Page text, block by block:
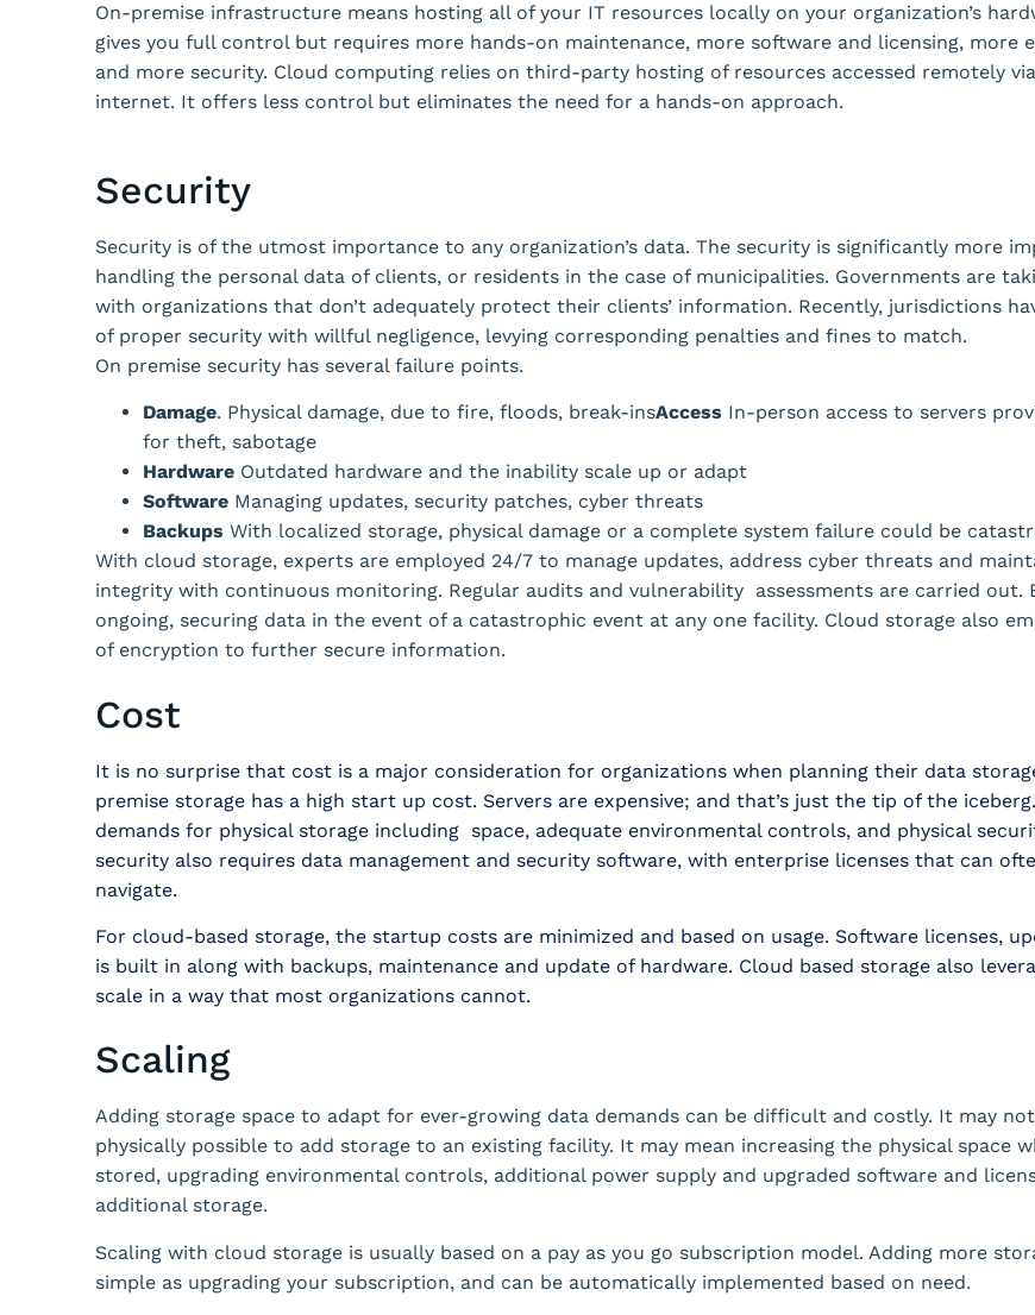
On-premise infrastructure means hosting all of your IT resources locally on your organization’s
gives you full control but requires more hands-on maintenance, more software and licensing, more
and more security. Cloud computing relies on third-party hosting of resources accessed remotely
internet. It offers less control but eliminates the need for a hands-on approach.
Security
Security is of the utmost importance to any organization’s data. The security is significantly more
handling the personal data of clients, or residents in the case of municipalities. Governments are
with organizations that don’t adequately protect their clients’ information. Recently, jurisdictions
of proper security with willful negligence, levying corresponding penalties and fines to match.
On premise security has several failure points.
Damage. Physical damage, due to fire, floods, break-insAccess In-person access to servers
for theft, sabotage
Hardware Outdated hardware and the inability scale up or adapt
Software Managing updates, security patches, cyber threats
Backups With localized storage, physical damage or a complete system failure could be
With cloud storage, experts are employed 24/7 to manage updates, address cyber threats and
integrity with continuous monitoring. Regular audits and vulnerability assessments are carried out.
ongoing, securing data in the event of a catastrophic event at any one facility. Cloud storage also
of encryption to further secure information.
Cost
It is no surprise that cost is a major consideration for organizations when planning their data
premise storage has a high start up cost. Servers are expensive; and that’s just the tip of the
demands for physical storage including space, adequate environmental controls, and physical
security also requires data management and security software, with enterprise licenses that can
navigate.
For cloud-based storage, the startup costs are minimized and based on usage. Software licenses,
is built in along with backups, maintenance and update of hardware. Cloud based storage also
scale in a way that most organizations cannot.
Scaling
Adding storage space to adapt for ever-growing data demands can be difficult and costly. It may
physically possible to add storage to an existing facility. It may mean increasing the physical space
stored, upgrading environmental controls, additional power supply and upgraded software and
additional storage.
Scaling with cloud storage is usually based on a pay as you go subscription model. Adding more
simple as upgrading your subscription, and can be automatically implemented based on need.